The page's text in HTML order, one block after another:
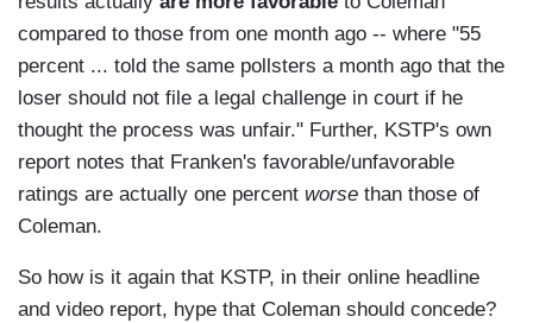
compared to those from one month ago -- where "55
percent ... told the same pollsters a month ago that the
loser should not file a legal challenge in court if he
thought the process was unfair." Further, KSTP's own
report notes that Franken's favorable/unfavorable
ratings are actually one percent worse than those of
Coleman.
So how is it again that KSTP, in their online headline
and video report, hype that Coleman should concede?